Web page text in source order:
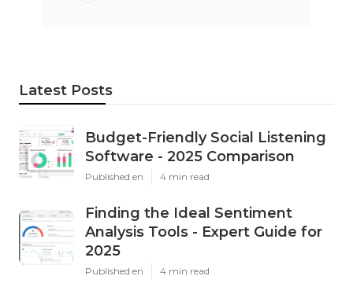
Latest Posts
Budget-Friendly Social Listening
Software - 2025 Comparison
Published en 4 min read
Finding the Ideal Sentiment
Analysis Tools - Expert Guide for
2025
Published en 4 min read